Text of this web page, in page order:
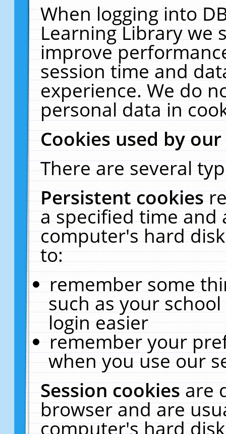
When logging into
Learning Library we
improve
session time and
experience. We do
personal data in
Cookies used by
There are several
Persistent cookies
a specified time and
computer's hard
to:
remember some
such as your
login easier
remember your
when you use our
Session cookiesare
browser and are
computer's hard